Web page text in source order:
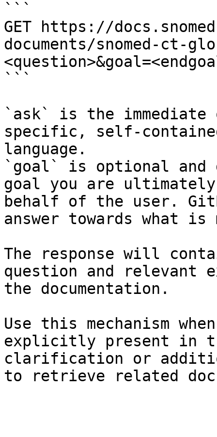
```
GET https://
documents/snomed-ct-
```
`ask` is the
specific, self-
language.
`goal` is optional and
goal you are
behalf of the user.
answer towards what
The response will
question and relevant
the documentation.
Use this mechanism
explicitly present in
clarification or